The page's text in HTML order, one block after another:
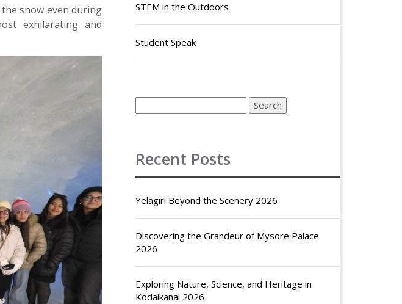
snow even during
exhilarating and
STEM in the Outdoors
Student Speak
Recent Posts
Yelagiri Beyond the Scenery 2026
Discovering the Grandeur of Mysore Palace
2026
Exploring Nature, Science, and Heritage in
Kodaikanal 2026